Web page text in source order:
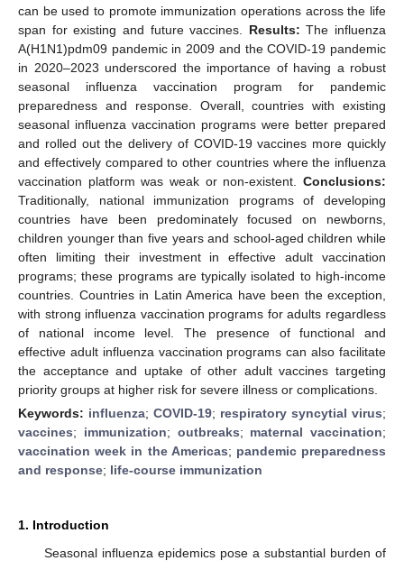
can be used to promote immunization operations across the life
span for existing and future vaccines. Results: The influenza
A(H1N1)pdm09 pandemic in 2009 and the COVID-19 pandemic
in 2020–2023 underscored the importance of having a robust
seasonal influenza vaccination program for pandemic
preparedness and response. Overall, countries with existing
seasonal influenza vaccination programs were better prepared
and rolled out the delivery of COVID-19 vaccines more quickly
and effectively compared to other countries where the influenza
vaccination platform was weak or non-existent. Conclusions:
Traditionally, national immunization programs of developing
countries have been predominately focused on newborns,
children younger than five years and school-aged children while
often limiting their investment in effective adult vaccination
programs; these programs are typically isolated to high-income
countries. Countries in Latin America have been the exception,
with strong influenza vaccination programs for adults regardless
of national income level. The presence of functional and
effective adult influenza vaccination programs can also facilitate
the acceptance and uptake of other adult vaccines targeting
priority groups at higher risk for severe illness or complications.
Keywords: influenza; COVID-19; respiratory syncytial virus;
vaccines; immunization; outbreaks; maternal vaccination;
vaccination week in the Americas; pandemic preparedness
and response; life-course immunization
1. Introduction
Seasonal influenza epidemics pose a substantial burden of